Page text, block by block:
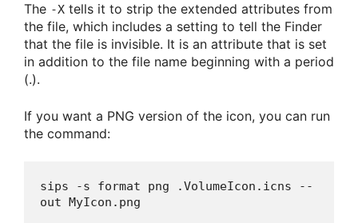
The -X tells it to strip the extended attributes from
the file, which includes a setting to tell the Finder
that the file is invisible. It is an attribute that is set
in addition to the file name beginning with a period
(.).
If you want a PNG version of the icon, you can run
the command:
sips -s format png .VolumeIcon.icns --
out MyIcon.png